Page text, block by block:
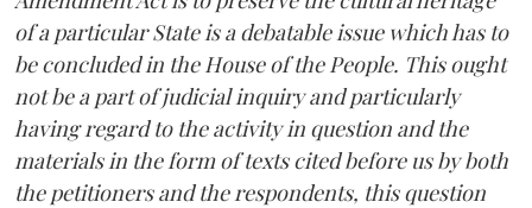
of a particular State is a debatable issue which has to
be concluded in the House of the People. This ought
not be a part of judicial inquiry and particularly
having regard to the activity in question and the
materials in the form of texts cited before us by both
the petitioners and the respondents, this question